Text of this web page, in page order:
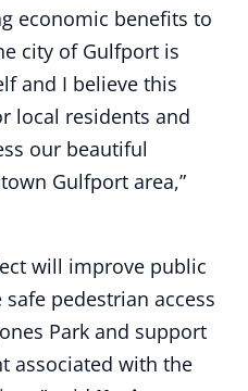
economic benefits to
city of Gulfport is
and I believe this
local residents and
our beautiful
Gulfport area,”
will improve public
pedestrian access
Park and support
associated with the